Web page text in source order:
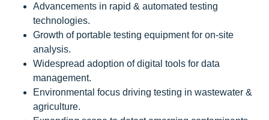
Advancements in rapid & automated testing
technologies.
Growth of portable testing equipment for on-site
analysis.
Widespread adoption of digital tools for data
management.
Environmental focus driving testing in wastewater &
agriculture.